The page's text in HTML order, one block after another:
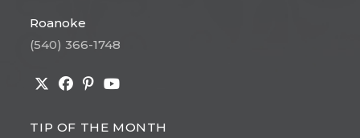
Roanoke
(540) 366-1748
in
in
in
in
TIP OF THE MONTH